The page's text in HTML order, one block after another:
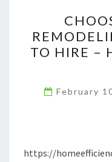
TO HIRE –
February
https://